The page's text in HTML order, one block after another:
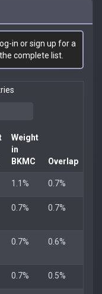
in or sign up for a
complete list.
Weight
in
BKMC
Overlap
1.1% 0.7%
0.7% 0.7%
0.7% 0.6%
0.7% 0.5%